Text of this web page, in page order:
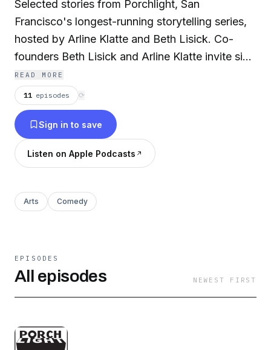
Selected stories from Porchlight, San
Francisco's longest-running storytelling series,
hosted by Arline Klatte and Beth Lisick. Co-
founders Beth Lisick and Arline Klatte invite six
people from different backgrounds to tell ten-
minute true stories without using notes or
memorization.
READ MORE
11 episodes ⟳
Sign in to save
Listen on Apple Podcasts
Arts Comedy
EPISODES
All episodes NEWEST FIRST